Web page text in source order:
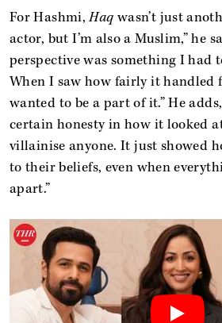
For Hashmi,Haq wasn’t just
actor, but I’m also a Muslim,” he
perspective was something I had
When I saw how fairly it handled
wanted to be a part of it.” He
certain honesty in how it looked
villainise anyone. It just showed
to their beliefs, even when
apart.”